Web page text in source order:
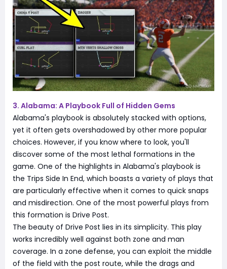
3. Alabama: A Playbook Full of Hidden Gems
Alabama's playbook is absolutely stacked with options,
yet it often gets overshadowed by other more popular
choices. However, if you know where to look, you'll
discover some of the most lethal formations in the
game. One of the highlights in Alabama's playbook is
the Trips Side In End, which boasts a variety of plays that
are particularly effective when it comes to quick snaps
and misdirection. One of the most powerful plays from
this formation is Drive Post.
The beauty of Drive Post lies in its simplicity. This play
works incredibly well against both zone and man
coverage. In a zone defense, you can exploit the middle
of the field with the post route, while the drags and